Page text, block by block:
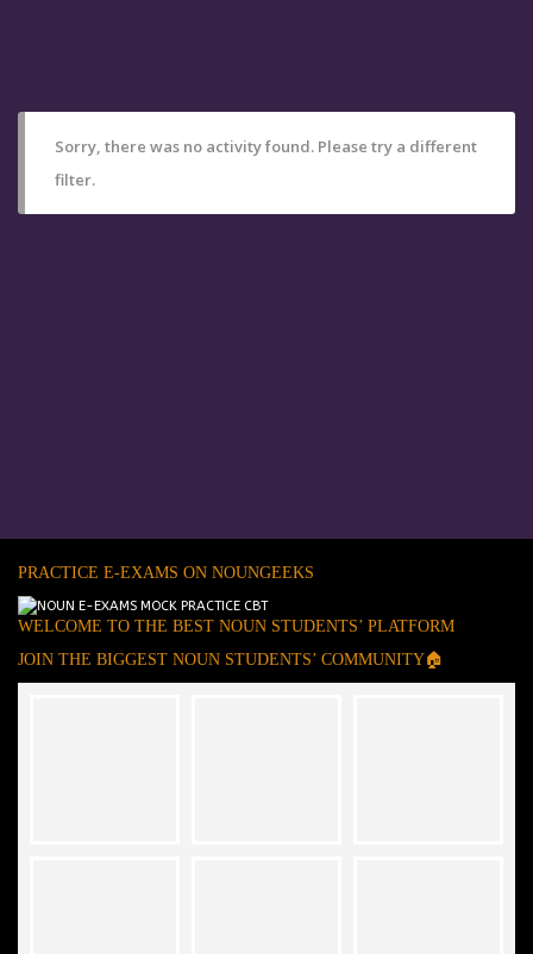
Sorry, there was no activity found. Please try a different
filter.
PRACTICE E-EXAMS ON NOUNGEEKS
WELCOME TO THE BEST NOUN STUDENTS’ PLATFORM
JOIN THE BIGGEST NOUN STUDENTS’ COMMUNITY🏠